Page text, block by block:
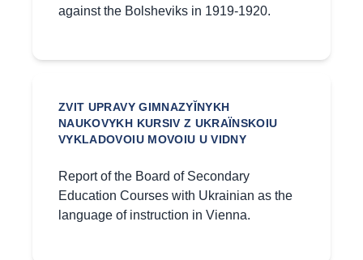
against the Bolsheviks in 1919-1920.
ZVIT UPRAVY GIMNAZYĬNYKH
NAUKOVYKH KURSIV Z UKRAÏNSKOIU
VYKLADOVOIU MOVOIU U VIDNY
Report of the Board of Secondary
Education Courses with Ukrainian as the
language of instruction in Vienna.